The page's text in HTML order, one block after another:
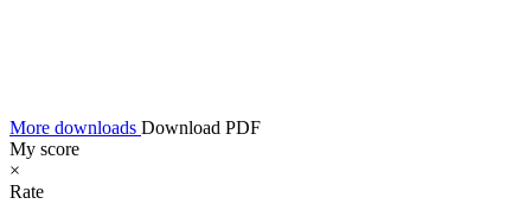
More downloads Download PDF
My score
×
Rate